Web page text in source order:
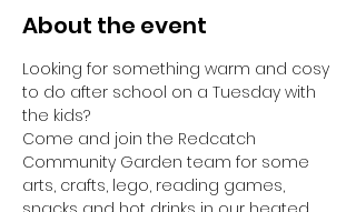
About the event
Looking for something warm and cosy
to do after school on a Tuesday with
the kids?
Come and join the Redcatch
Community Garden team for some
arts, crafts, lego, reading games,